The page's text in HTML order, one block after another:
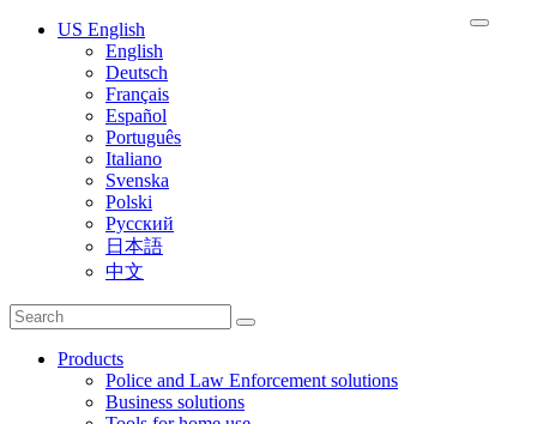
US English
English
Deutsch
Français
Español
Português
Italiano
Svenska
Polski
Русский
日本語
中文
Products
Police and Law Enforcement solutions
Business solutions